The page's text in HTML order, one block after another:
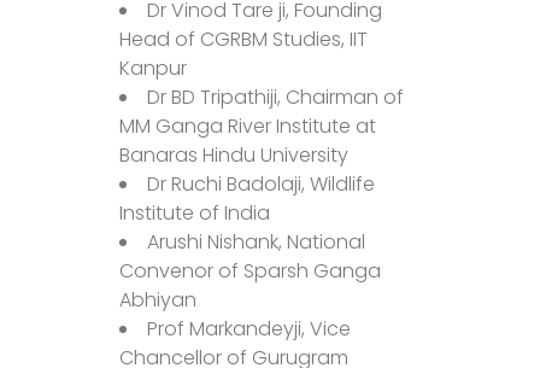
Dr Vinod Tare ji, Founding
Head of CGRBM Studies, IIT
Kanpur
Dr BD Tripathiji, Chairman of
MM Ganga River Institute at
Banaras Hindu University
Dr Ruchi Badolaji, Wildlife
Institute of India
Arushi Nishank, National
Convenor of Sparsh Ganga
Abhiyan
Prof Markandeyji, Vice
Chancellor of Gurugram